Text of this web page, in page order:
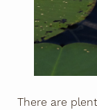
There are